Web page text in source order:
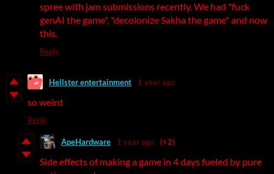
spree with jam submissions recently. We had "fuck
genAI the game", "decolonize Sakha the game" and now
this.
Reply
Hellster entertainment 1 year ago
so weird
Reply
ApeHardware 1 year ago (+2)
Side effects of making a game in 4 days fueled by pure